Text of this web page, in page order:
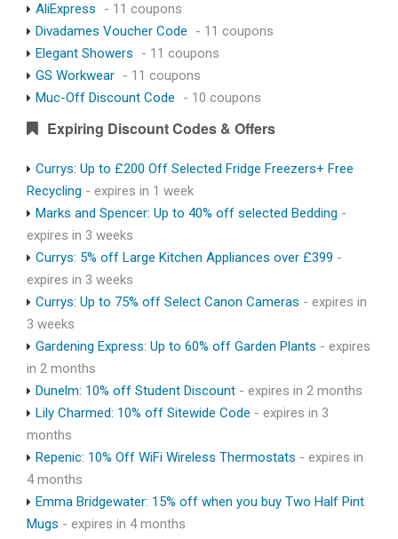
AliExpress
- 11 coupons
Divadames Voucher Code
- 11 coupons
Elegant Showers
- 11 coupons
GS Workwear - 11 coupons
Muc-Off Discount Code
- 10 coupons
Expiring Discount Codes & Offers
Currys: Up to £200 Off Selected Fridge Freezers+ Free
Recycling - expires in 1 week
Marks and Spencer: Up to 40% off selected Bedding -
expires in 3 weeks
Currys: 5% off Large Kitchen Appliances over £399 -
expires in 3 weeks
Currys: Up to 75% off Select Canon Cameras - expires in
3 weeks
Gardening Express: Up to 60% off Garden Plants - expires
in 2 months
Dunelm: 10% off Student Discount - expires in 2 months
Lily Charmed: 10% off Sitewide Code - expires in 3
months
Repenic: 10% Off WiFi Wireless Thermostats - expires in
4 months
Emma Bridgewater: 15% off when you buy Two Half Pint
Mugs - expires in 4 months